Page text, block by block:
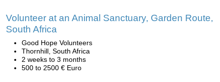
Volunteer at an Animal Sanctuary, Garden Route,
South Africa
Good Hope Volunteers
Thornhill, South Africa
2 weeks to 3 months
500 to 2500 € Euro